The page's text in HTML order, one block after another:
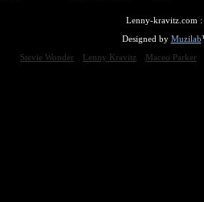
Lenny-kravitz.com :
Designed by Muzilab
Stevie Wonder
Lenny Kravitz Maceo Parker